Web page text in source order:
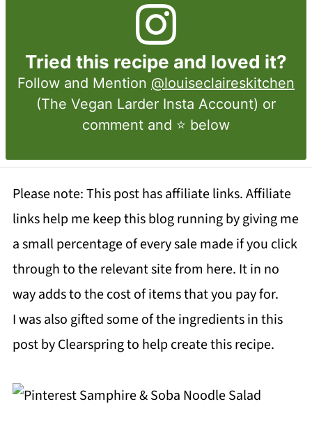
Tried this recipe and loved it?
Follow and Mention @louiseclaireskitchen
(The Vegan Larder Insta Account) or
comment and ⭐ below
Please note: This post has affiliate links. Affiliate
links help me keep this blog running by giving me
a small percentage of every sale made if you click
through to the relevant site from here. It in no
way adds to the cost of items that you pay for.
I was also gifted some of the ingredients in this
post by Clearspring to help create this recipe.